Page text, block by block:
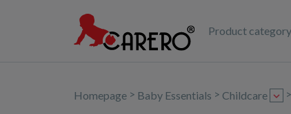
Product category
Homepage > Baby Essentials > Childcare >